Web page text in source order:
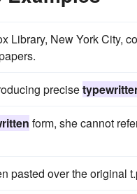
Library, New York City,
precise
form, she cannot
pasted over the original